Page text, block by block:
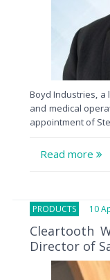
Boyd Industries,
and medical
appointment of
Read more
PRODUCTS 10
Cleartooth
Director of